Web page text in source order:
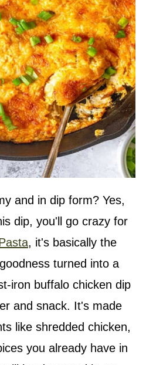
and in dip form? Yes,
dip, you'll go crazy for
, it's basically the
turned into a
iron buffalo chicken dip
and snack. It's made
like shredded chicken,
you already have in